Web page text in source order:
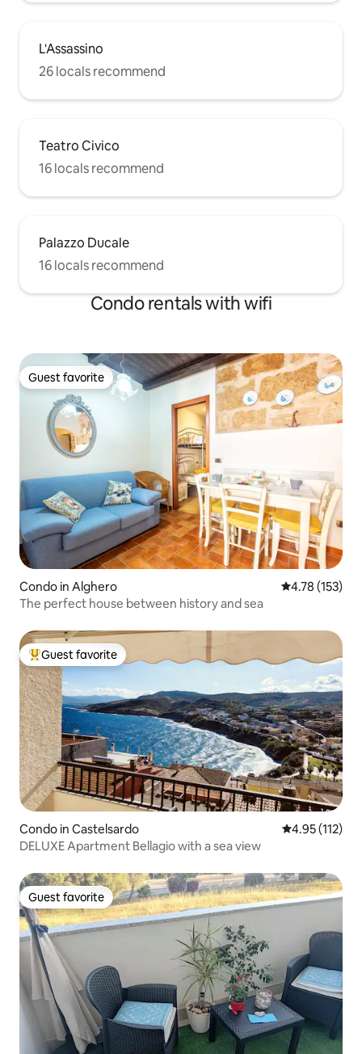
L'Assassino
26 locals recommend
Teatro Civico
16 locals recommend
Palazzo Ducale
16 locals recommend
Condo rentals with wifi
Guest favorite
Guest favorite
Condo in Alghero 4.78 out of 5
4.78 (153)
The perfect house between history and sea
Top guest favorite
Guest favorite
Condo in Castelsardo 4.95 out of 5
4.95 (112)
DELUXE Apartment Bellagio with a sea view
Guest favorite
Guest favorite